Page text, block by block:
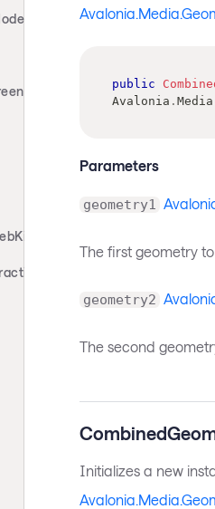
public
Avalonia . Media
Parameters
geometry1
The first geometry
geometry2
The second
Initializes a new